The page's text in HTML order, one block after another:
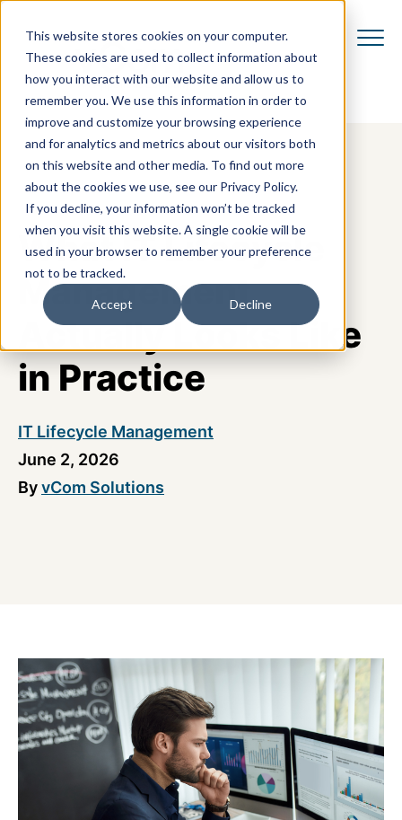
This website stores cookies on your computer.
These cookies are used to collect information about
how you interact with our website and allow us to
remember you. We use this information in order to
improve and customize your browsing experience
and for analytics and metrics about our visitors both
on this website and other media. To find out more
about the cookies we use, see our Privacy Policy.
If you decline, your information won’t be tracked
when you visit this website. A single cookie will be
used in your browser to remember your preference
not to be tracked.
Accept Decline
What IT Lifecycle
Management
Actually Looks Like
in Practice
IT Lifecycle Management
June 2, 2026
ByvCom Solutions